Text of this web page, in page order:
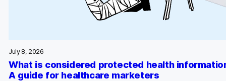
Glossary
July 8, 2026
What is considered protected health
A guide for healthcare marketers